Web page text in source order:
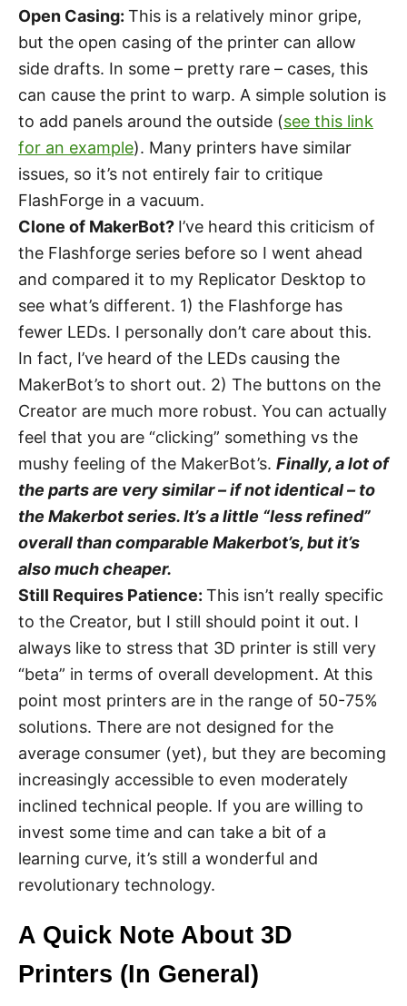
Open Casing: This is a relatively minor gripe,
but the open casing of the printer can allow
side drafts. In some – pretty rare – cases, this
can cause the print to warp. A simple solution is
to add panels around the outside (see this link
for an example). Many printers have similar
issues, so it’s not entirely fair to critique
FlashForge in a vacuum.
Clone of MakerBot? I’ve heard this criticism of
the Flashforge series before so I went ahead
and compared it to my Replicator Desktop to
see what’s different. 1) the Flashforge has
fewer LEDs. I personally don’t care about this.
In fact, I’ve heard of the LEDs causing the
MakerBot’s to short out. 2) The buttons on the
Creator are much more robust. You can actually
feel that you are “clicking” something vs the
mushy feeling of the MakerBot’s. Finally, a lot of
the parts are very similar – if not identical – to
the Makerbot series. It’s a little “less refined”
overall than comparable Makerbot’s, but it’s
also much cheaper.
Still Requires Patience: This isn’t really specific
to the Creator, but I still should point it out. I
always like to stress that 3D printer is still very
“beta” in terms of overall development. At this
point most printers are in the range of 50-75%
solutions. There are not designed for the
average consumer (yet), but they are becoming
increasingly accessible to even moderately
inclined technical people. If you are willing to
invest some time and can take a bit of a
learning curve, it’s still a wonderful and
revolutionary technology.
A Quick Note About 3D
Printers (In General)